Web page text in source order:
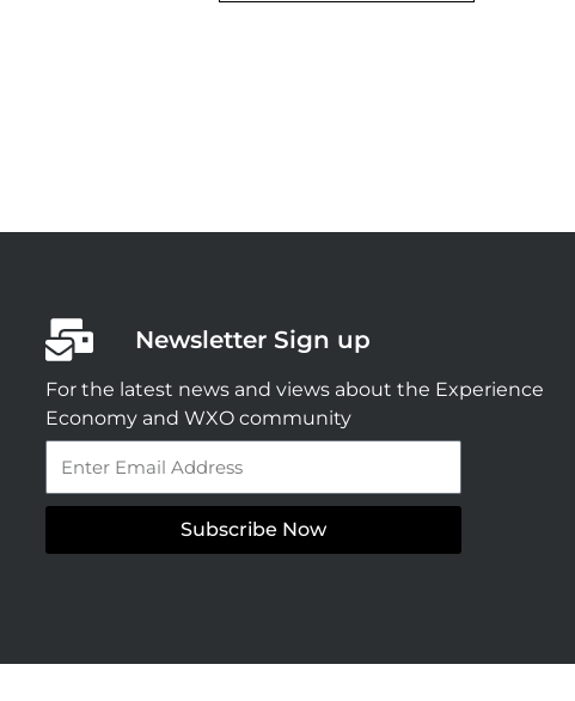
Newsletter Sign up
For the latest news and views about the Experience
Economy and WXO community
Subscribe Now